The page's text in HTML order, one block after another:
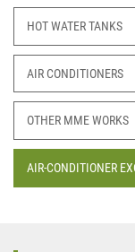
HOT WATER TANKS
AIR CONDITIONERS
OTHER MME WORKS
AIR-CONDITIONER